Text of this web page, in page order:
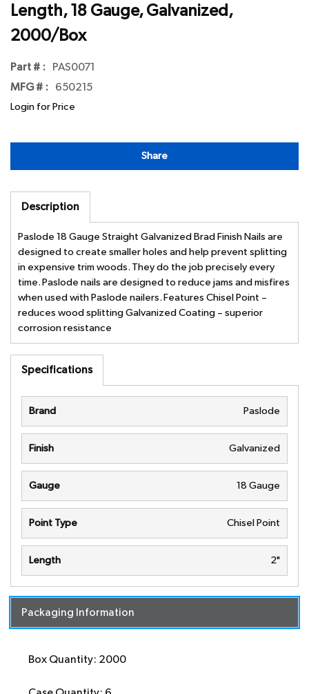
Length, 18 Gauge, Galvanized,
2000/Box
Part # : PAS0071
MFG # : 650215
Login for Price
Share
Description
Paslode 18 Gauge Straight Galvanized Brad Finish Nails are
designed to create smaller holes and help prevent splitting
in expensive trim woods. They do the job precisely every
time. Paslode nails are designed to reduce jams and misfires
when used with Paslode nailers. Features Chisel Point –
reduces wood splitting Galvanized Coating – superior
corrosion resistance
Specifications
Brand Paslode
Finish Galvanized
Gauge 18 Gauge
Point Type Chisel Point
Length 2"
Packaging Information
Box Quantity: 2000